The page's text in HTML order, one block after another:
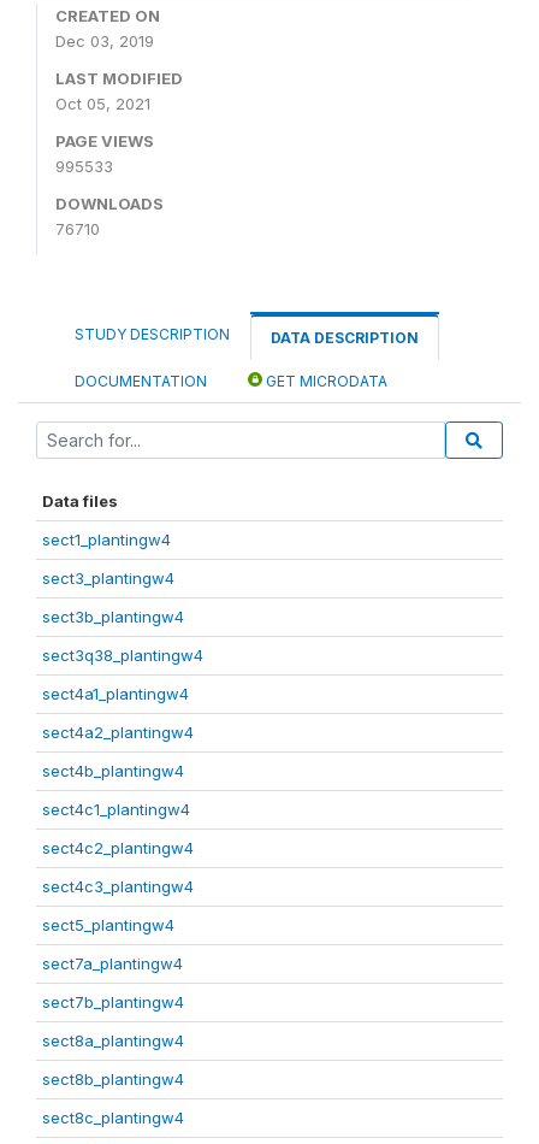
CREATED ON
Dec 03, 2019
LAST MODIFIED
Oct 05, 2021
PAGE VIEWS
995533
DOWNLOADS
76710
STUDY DESCRIPTION DATA DESCRIPTION
DOCUMENTATION GET MICRODATA
Data files
sect1_plantingw4
sect3_plantingw4
sect3b_plantingw4
sect3q38_plantingw4
sect4a1_plantingw4
sect4a2_plantingw4
sect4b_plantingw4
sect4c1_plantingw4
sect4c2_plantingw4
sect4c3_plantingw4
sect5_plantingw4
sect7a_plantingw4
sect7b_plantingw4
sect8a_plantingw4
sect8b_plantingw4
sect8c_plantingw4